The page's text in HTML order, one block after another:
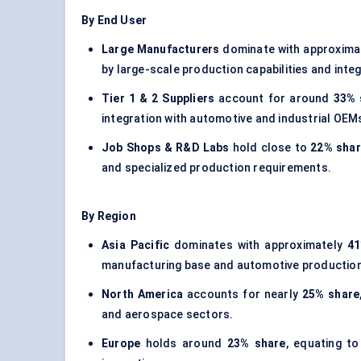
By End User
Large Manufacturers dominate with
by large-scale production capabilities and
Tier 1 & 2 Suppliers account for around 33%
integration with automotive and industrial
Job Shops & R&D Labs hold close to 22%
and specialized production requirements.
By Region
Asia Pacific dominates with approximately
manufacturing base and automotive
North America accounts for nearly 25% share
and aerospace sectors.
Europe holds around 23% share, equating